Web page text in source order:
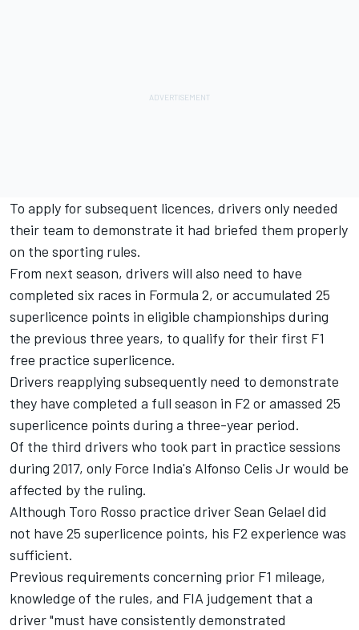
To apply for subsequent licences, drivers only needed
their team to demonstrate it had briefed them properly
on the sporting rules.
From next season, drivers will also need to have
completed six races in Formula 2, or accumulated 25
superlicence points in eligible championships during
the previous three years, to qualify for their first F1
free practice superlicence.
Drivers reapplying subsequently need to demonstrate
they have completed a full season in F2 or amassed 25
superlicence points during a three-year period.
Of the third drivers who took part in practice sessions
during 2017, only Force India's Alfonso Celis Jr would be
affected by the ruling.
Although Toro Rosso practice driver Sean Gelael did
not have 25 superlicence points, his F2 experience was
sufficient.
Previous requirements concerning prior F1 mileage,
knowledge of the rules, and FIA judgement that a
driver "must have consistently demonstrated